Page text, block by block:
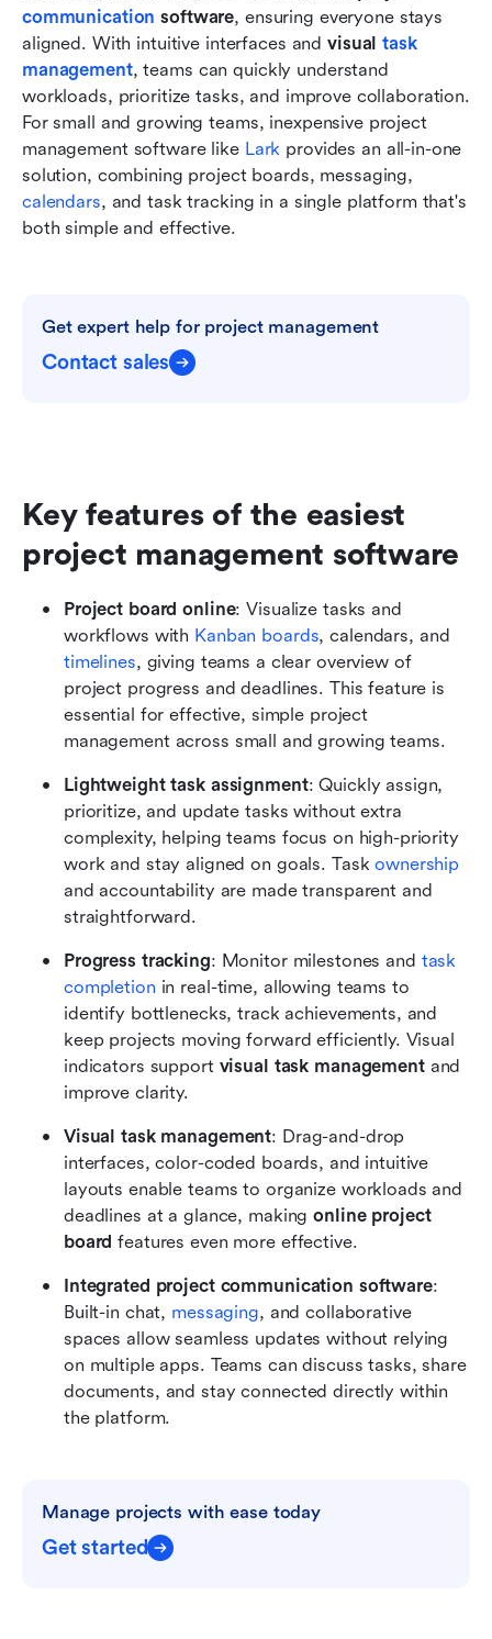
communication software, ensuring everyone stays
aligned. With intuitive interfaces and visual task
management, teams can quickly understand
workloads, prioritize tasks, and improve collaboration.
For small and growing teams, inexpensive project
management software like Lark provides an all-in-one
calendars, and task tracking in a single platform that's
both simple and effective.
Get expert help for project management
Contact sales
Key features of the easiest
project management software
Project board online: Visualize tasks and
workflows with Kanban boards
timelines, giving teams a clear overview of
project progress and deadlines. This feature is
essential for effective, simple project
management across small and growing teams.
Lightweight task assignment: Quickly assign,
prioritize, and update tasks without extra
complexity, helping teams focus on high-priority
work and stay aligned on goals. Task ownership
and accountability are made transparent and
straightforward.
Progress tracking: Monitor milestones and task
completion in real-time, allowing teams to
identify bottlenecks, track achievements, and
keep projects moving forward efficiently. Visual
indicators support visual task management and
improve clarity.
Visual task management: Drag-and-drop
interfaces, color-coded boards, and intuitive
layouts enable teams to organize workloads and
deadlines at a glance, making online project
board features even more effective.
Integrated project communication software:
Built-in chat, messaging, and collaborative
spaces allow seamless updates without relying
on multiple apps. Teams can discuss tasks, share
documents, and stay connected directly within
the platform.
Manage projects with ease today
Get started